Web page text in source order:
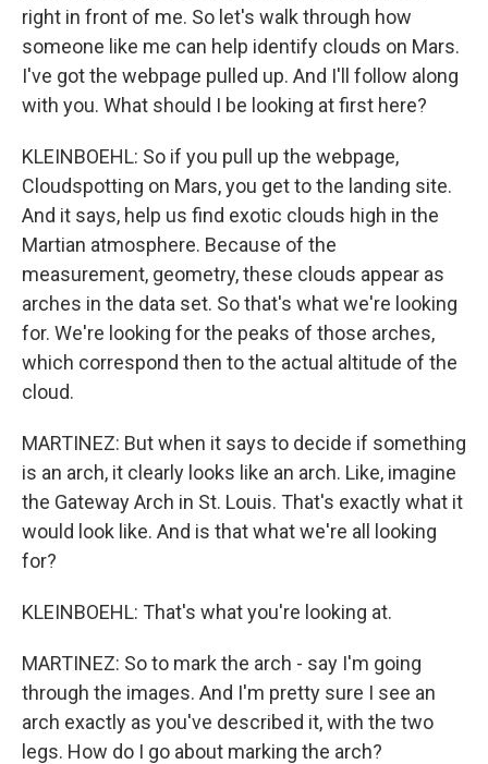
right in front of me. So let's walk through how
someone like me can help identify clouds on Mars.
I've got the webpage pulled up. And I'll follow along
with you. What should I be looking at first here?
KLEINBOEHL: So if you pull up the webpage,
Cloudspotting on Mars, you get to the landing site.
And it says, help us find exotic clouds high in the
Martian atmosphere. Because of the
measurement, geometry, these clouds appear as
arches in the data set. So that's what we're looking
for. We're looking for the peaks of those arches,
which correspond then to the actual altitude of the
cloud.
MARTINEZ: But when it says to decide if something
is an arch, it clearly looks like an arch. Like, imagine
the Gateway Arch in St. Louis. That's exactly what it
would look like. And is that what we're all looking
for?
KLEINBOEHL: That's what you're looking at.
MARTINEZ: So to mark the arch - say I'm going
through the images. And I'm pretty sure I see an
arch exactly as you've described it, with the two
legs. How do I go about marking the arch?